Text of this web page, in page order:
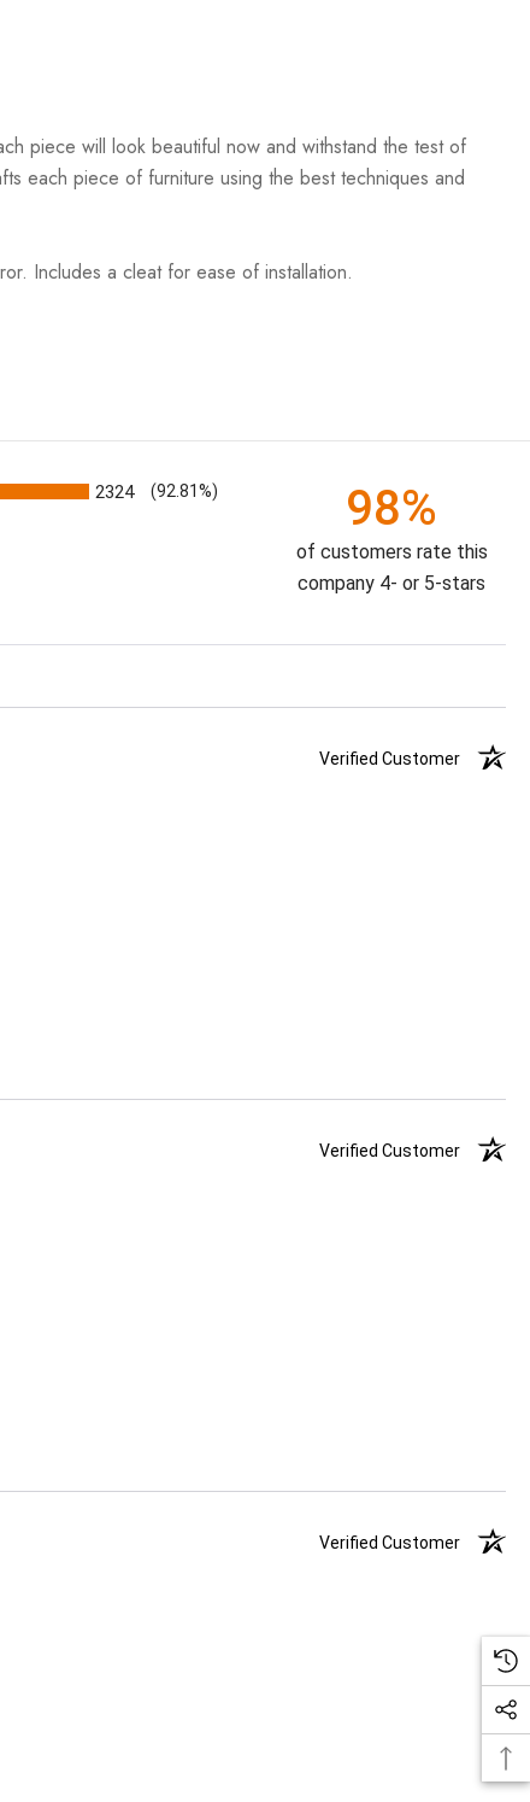
piece will look beautiful now and withstand the test of
each piece of furniture using the best techniques and
Includes a cleat for ease of installation.
2324 (92.81%) 98%
of customers rate this
company 4- or 5-stars
Verified Customer
Verified Customer
Verified Customer